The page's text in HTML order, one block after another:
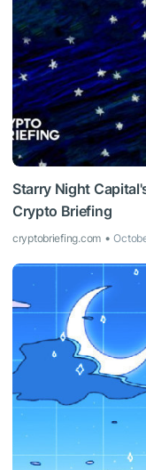
Starry Night
Crypto Briefing
cryptobriefing.com